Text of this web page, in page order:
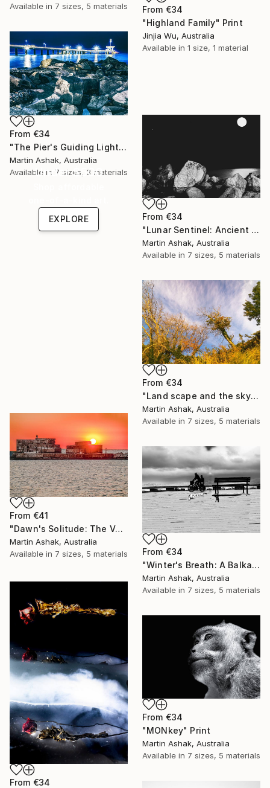
Available in 7 sizes, 5 materials From €34
"Highland Family" Print
Jinjia Wu, Australia
Available in 1 size, 1 material
From €34
"The Pier's Guiding Light" Print
Martin Ashak, Australia
Available in 7 sizes, 3 materials
From €34
"Lunar Sentinel: Ancient Rocks in Moonlight" Print
Martin Ashak, Australia
Available in 7 sizes, 5 materials
Under $500
EXPLORE
From €34
"Land scape and the sky Nature" Print
Martin Ashak, Australia
Available in 7 sizes, 5 materials
From €41
"Dawn's Solitude: The Volcanic Fisherman" Print
Martin Ashak, Australia
Available in 7 sizes, 5 materials From €34
"Winter's Breath: A Balkan Passage" Print
Martin Ashak, Australia
Available in 7 sizes, 5 materials
From €34
From €34
"MONkey" Print
Martin Ashak, Australia
Available in 7 sizes, 5 materials